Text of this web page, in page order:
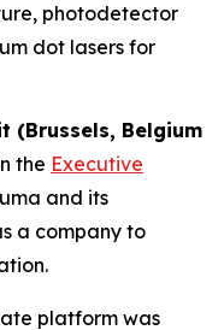
photodetector
dot lasers for
(Brussels, Belgium
the Executive
and its
a company to
platform was